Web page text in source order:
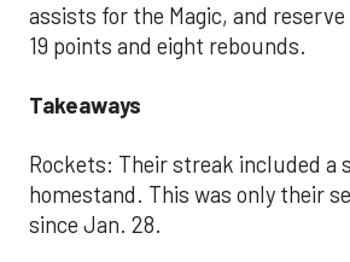
assists for the Magic, and reserve
19 points and eight rebounds.
Takeaways
Rockets: Their streak included a
homestand. This was only their
since Jan. 28.